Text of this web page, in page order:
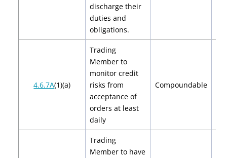
discharge their
duties and
obligations.
4.6.7A(1)(a)
Trading
Member to
monitor credit
risks from
acceptance of
orders at least
daily
Compoundable
Trading
Member to have